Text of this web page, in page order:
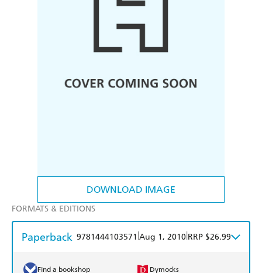
DOWNLOAD IMAGE
FORMATS & EDITIONS
Paperback 9781444103571 Aug 1, 2010 RRP $26.99
Find a bookshop Dymocks